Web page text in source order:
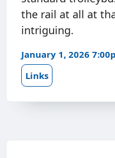
the rail at all at
intriguing.
January 1, 2026
Links